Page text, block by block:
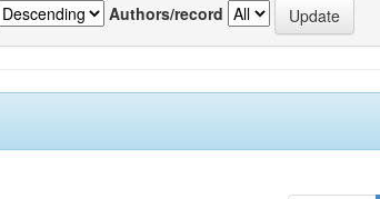
Authors/record